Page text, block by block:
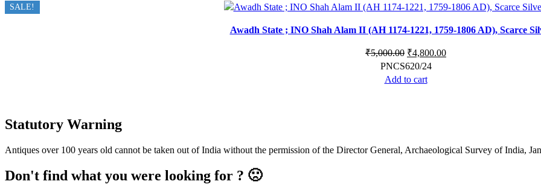
SALE!
Awadh State ; INO Shah Alam II (AH 1174-1221, 1759-1806 AD), Scarce
₹5,000.00 ₹4,800.00
PNCS620/24
Add to cart
Statutory Warning
Antiques over 100 years old cannot be taken out of India without the permission of the Director General, Archaeological Survey of India,
Don't find what you were looking for ? 🙁